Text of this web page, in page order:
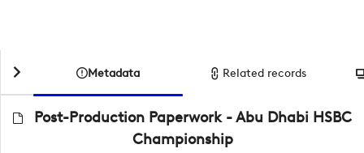
Metadata Related records
Post-Production Paperwork - Abu Dhabi HSBC
Championship